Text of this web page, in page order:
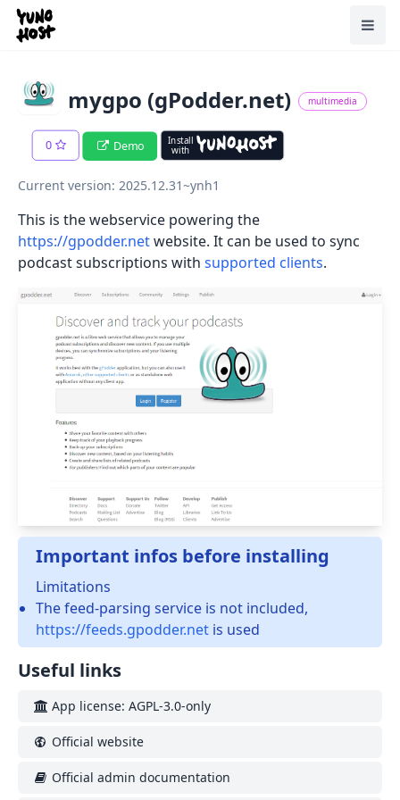
Home
mygpo (gPodder.net) multimedia
0 Demo
Install
with
Current version: 2025.12.31~ynh1
This is the webservice powering the
https://gpodder.netwebsite. It can be used to sync
podcast subscriptions with supported clients.
Important infos before installing
Limitations
The feed-parsing service is not included,
https://feeds.gpodder.net is used
Useful links
App license: AGPL-3.0-only
Official website
Official admin documentation